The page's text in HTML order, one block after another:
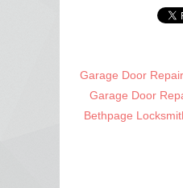
Garage Door
Garage Door
Bethpage